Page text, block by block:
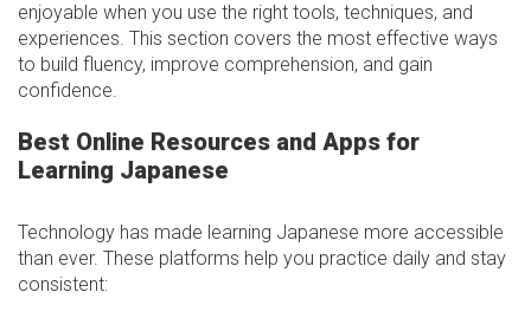
enjoyable when you use the right tools, techniques, and
experiences. This section covers the most effective ways
to build fluency, improve comprehension, and gain
confidence.
Best Online Resources and Apps for
Learning Japanese
Technology has made learning Japanese more accessible
than ever. These platforms help you practice daily and stay
consistent: